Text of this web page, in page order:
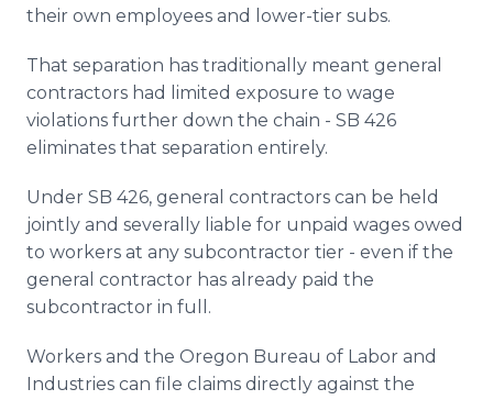
their own employees and lower-tier subs.
That separation has traditionally meant general
contractors had limited exposure to wage
violations further down the chain - SB 426
eliminates that separation entirely.
Under SB 426, general contractors can be held
jointly and severally liable for unpaid wages owed
to workers at any subcontractor tier - even if the
general contractor has already paid the
subcontractor in full.
Workers and the Oregon Bureau of Labor and
Industries can file claims directly against the